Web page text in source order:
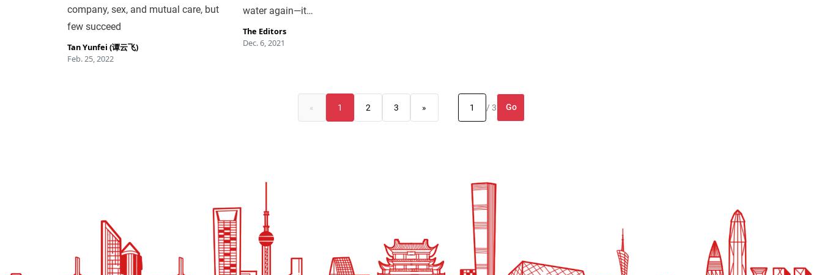
company, sex, and mutual care, but
few succeed
Tan Yunfei (谭云飞)
Feb. 25, 2022
water again—it…
The Editors
Dec. 6, 2021
« 1 2 3 » / 3 Go